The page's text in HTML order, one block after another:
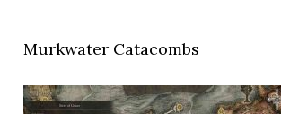
Murkwater Catacombs